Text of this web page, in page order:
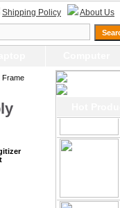
Shipping Policy About Us
Frame